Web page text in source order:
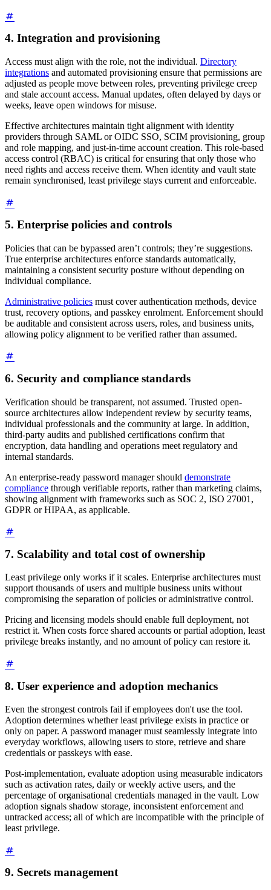
4. Integration and provisioning
Access must align with the role, not the individual. Directory
integrations and automated provisioning ensure that permissions are
adjusted as people move between roles, preventing privilege creep
and stale account access. Manual updates, often delayed by days or
weeks, leave open windows for misuse.
Effective architectures maintain tight alignment with identity
providers through SAML or OIDC SSO, SCIM provisioning, group
and role mapping, and just-in-time account creation. This role-based
access control (RBAC) is critical for ensuring that only those who
need rights and access receive them. When identity and vault state
remain synchronised, least privilege stays current and enforceable.
5. Enterprise policies and controls
Policies that can be bypassed aren’t controls; they’re suggestions.
True enterprise architectures enforce standards automatically,
maintaining a consistent security posture without depending on
individual compliance.
Administrative policies must cover authentication methods, device
trust, recovery options, and passkey enrolment. Enforcement should
be auditable and consistent across users, roles, and business units,
allowing policy alignment to be verified rather than assumed.
6. Security and compliance standards
Verification should be transparent, not assumed. Trusted open-
source architectures allow independent review by security teams,
individual professionals and the community at large. In addition,
third-party audits and published certifications confirm that
encryption, data handling and operations meet regulatory and
internal standards.
An enterprise-ready password manager should demonstrate
compliance through verifiable reports, rather than marketing claims,
showing alignment with frameworks such as SOC 2, ISO 27001,
GDPR or HIPAA, as applicable.
7. Scalability and total cost of ownership
Least privilege only works if it scales. Enterprise architectures must
support thousands of users and multiple business units without
compromising the separation of policies or administrative control.
Pricing and licensing models should enable full deployment, not
restrict it. When costs force shared accounts or partial adoption, least
privilege breaks instantly, and no amount of policy can restore it.
8. User experience and adoption mechanics
Even the strongest controls fail if employees don't use the tool.
Adoption determines whether least privilege exists in practice or
only on paper. A password manager must seamlessly integrate into
everyday workflows, allowing users to store, retrieve and share
credentials or passkeys with ease.
Post-implementation, evaluate adoption using measurable indicators
such as activation rates, daily or weekly active users, and the
percentage of organisational credentials managed in the vault. Low
adoption signals shadow storage, inconsistent enforcement and
untracked access; all of which are incompatible with the principle of
least privilege.
9. Secrets management